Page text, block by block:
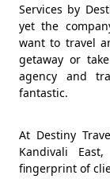
Services by
yet the
want to travel
getaway or
agency and
fantastic.
At Destiny
Kandivali
fingerprint of